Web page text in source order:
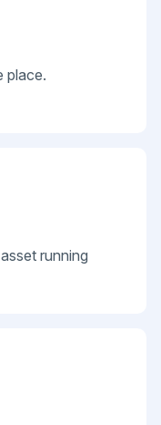
place.
running